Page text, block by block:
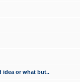
idea or what but..